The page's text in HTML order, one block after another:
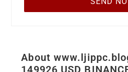
About